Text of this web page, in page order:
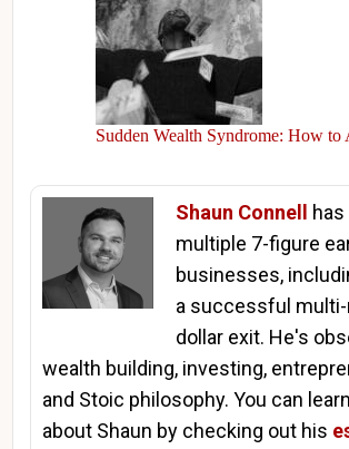
Sudden Wealth Syndrome: How to
Shaun Connell
multiple 7-figure
businesses,
a successful
dollar exit. He's
wealth building, investing,
and Stoic philosophy. You can
about Shaun by checking out his